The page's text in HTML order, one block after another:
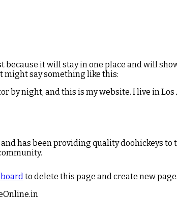
because it will stay in one place and will
might say something like this:
by night, and this is my website. I live in
and has been providing quality doohickeys
to delete this page and create new